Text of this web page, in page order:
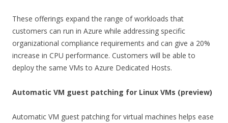
These offerings expand the range of workloads that
customers can run in Azure while addressing specific
organizational compliance requirements and can give a 20%
increase in CPU performance. Customers will be able to
deploy the same VMs to Azure Dedicated Hosts.
Automatic VM guest patching for Linux VMs (preview)
Automatic VM guest patching for virtual machines helps ease